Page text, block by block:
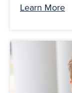
Learn More